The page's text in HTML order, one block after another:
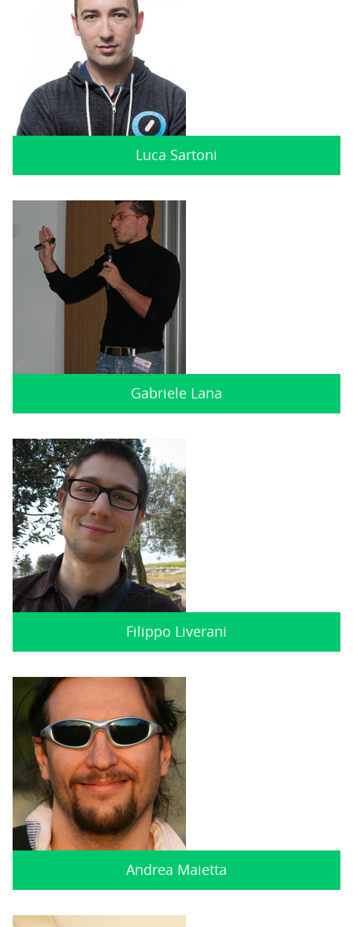
Luca Sartoni
Gabriele Lana
Filippo Liverani
Andrea Maietta